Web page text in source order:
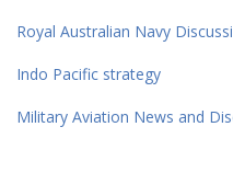
Royal Australian Navy
Indo Pacific strategy
Military Aviation News and